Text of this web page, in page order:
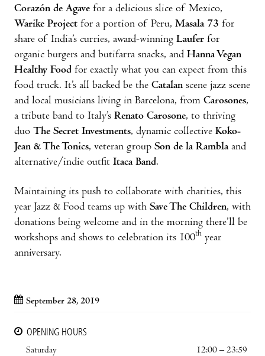
Corazón de Agave for a delicious slice of Mexico,
Warike Project for a portion of Peru, Masala 73 for
share of India’s curries, award-winning Laufer for
organic burgers and butifarra snacks, and Hanna Vegan
Healthy Food for exactly what you can expect from this
food truck. It’s all backed be the Catalan scene jazz scene
and local musicians living in Barcelona, from Carosones,
a tribute band to Italy’s Renato Carosone, to thriving
duo The Secret Investments, dynamic collective Koko-
Jean & The Tonics, veteran group Son de la Rambla and
alternative/indie outfit Itaca Band.
Maintaining its push to collaborate with charities, this
year Jazz & Food teams up with Save The Children, with
donations being welcome and in the morning there’ll be
workshops and shows to celebration its 100th year
anniversary.
September 28, 2019
OPENING HOURS
Saturday
12:00 – 23:59